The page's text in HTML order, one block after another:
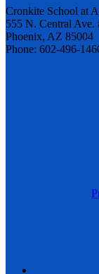
Cronkite School at
555 N. Central Ave.
Phoenix, AZ 85004
Phone: 602-496-